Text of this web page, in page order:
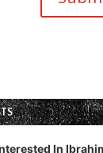
In